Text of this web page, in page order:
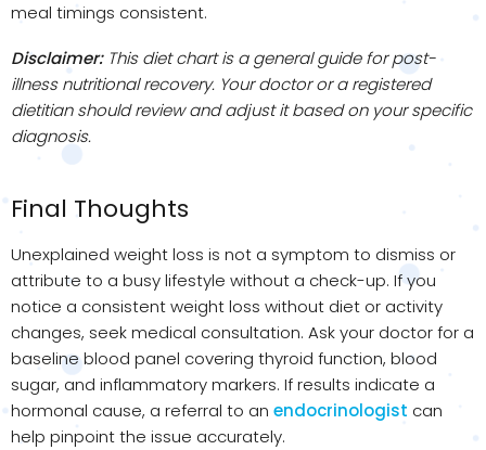
meal timings consistent.
Disclaimer:This diet chart is a general guide for post-
illness nutritional recovery. Your doctor or a registered
dietitian should review and adjust it based on your specific
diagnosis.
Final Thoughts
Unexplained weight loss is not a symptom to dismiss or
attribute to a busy lifestyle without a check-up. If you
notice a consistent weight loss without diet or activity
changes, seek medical consultation. Ask your doctor for a
baseline blood panel covering thyroid function, blood
sugar, and inflammatory markers. If results indicate a
hormonal cause, a referral to an endocrinologist can
help pinpoint the issue accurately.